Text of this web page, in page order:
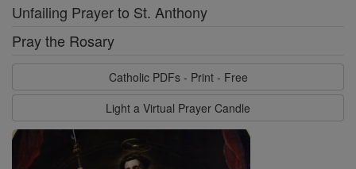
Unfailing Prayer to St. Anthony
Pray the Rosary
Catholic PDFs - Print - Free
Light a Virtual Prayer Candle